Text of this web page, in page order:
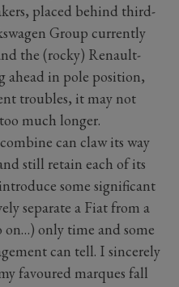
placed behind third-
Group currently
the (rocky) Renault-
ahead in pole position,
troubles, it may not
much longer.
can claw its way
still retain each of its
some significant
separate a Fiat from a
only time and some
can tell. I sincerely
favoured marques fall